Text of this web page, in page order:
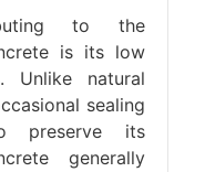
to the
is its low
Unlike natural
sealing
preserve its
generally